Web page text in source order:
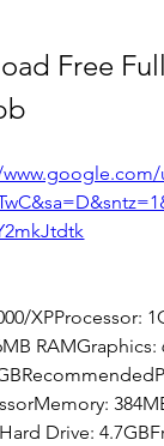
Free
XPProcessor:
RAMGraphics:
Drive: